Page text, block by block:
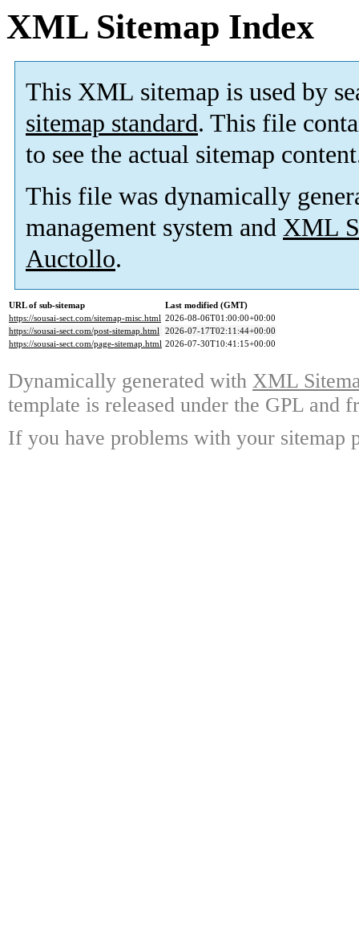
XML Sitemap Index
This XML sitemap is used by
sitemap standard. This file
to see the actual sitemap
This file was dynamically
management system and XML
Auctollo.
URL of sub-sitemap
Last modified (GMT)
https://sousai-sect.com/sitemap-misc.html 2026-08-06T01:00:00+00:00
https://sousai-sect.com/post-sitemap.html 2026-07-17T02:11:44+00:00
https://sousai-sect.com/page-sitemap.html 2026-07-30T10:41:15+00:00
Dynamically generated with XML
template is released under the GPL and
If you have problems with your sitemap